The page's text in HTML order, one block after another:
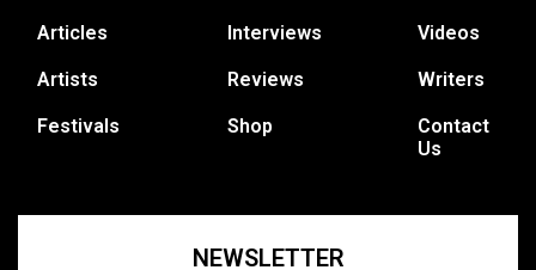
Articles
Artists
Festivals
Interviews
Reviews
Shop
Videos
Writers
Contact
Us
NEWSLETTER